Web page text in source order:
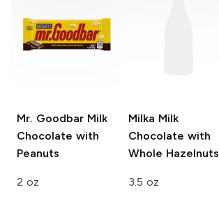
Mr. GoodbarMilk
Chocolate with
Peanuts
2 oz
Milka Milk
Chocolate with
Whole Hazelnuts
3.5 oz